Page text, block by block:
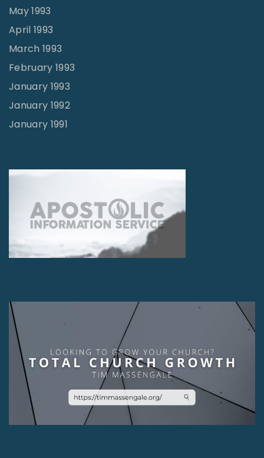
May 1993
April 1993
March 1993
February 1993
January 1993
January 1992
January 1991